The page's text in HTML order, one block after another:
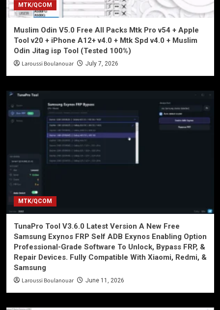
MTK/QCOM
Muslim Odin V5.0 Free All Packs Mtk Pro v54 + Apple
Tool v20 + iPhone A12+ v4.0 + Mtk Spd v4.0 + Muslim
Odin Jitag isp Tool (Tested 100%)
Laroussi Boulanouar July 7, 2026
MTK/QCOM
TunaPro Tool V3.6.0 Latest Version A New Free
Samsung Exynos FRP Self ADB Exynos Enabling Option
Professional-Grade Software To Unlock, Bypass FRP, &
Repair Devices. Fully Compatible With Xiaomi, Redmi, &
Samsung
Laroussi Boulanouar June 11, 2026